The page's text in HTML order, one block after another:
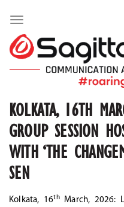
Toggle
navigation
KOLKATA, 16TH
GROUP SESSION
WITH ‘THE
SEN
Kolkata, 16thMarch, 2026: